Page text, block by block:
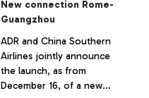
connection between
Leonardo Da Vinci airport
and the cities of
Guangzhou and Wuhan.
New connection Rome-
Guangzhou
ADR and China Southern
Airlines jointly announce
the launch, as from
December 16, of a new